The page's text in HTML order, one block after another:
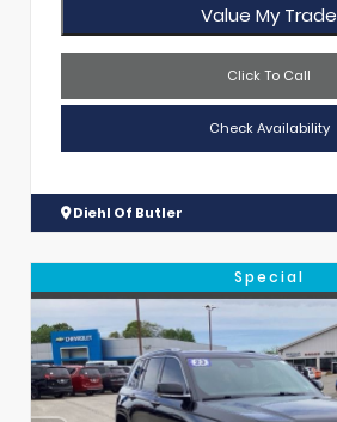
Value My Trade
Click To Call
Check Availability
Diehl Of Butler
Special